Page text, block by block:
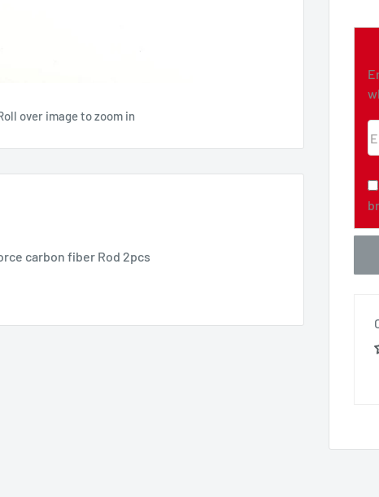
over image to zoom in
carbon fiber Rod 2pcs